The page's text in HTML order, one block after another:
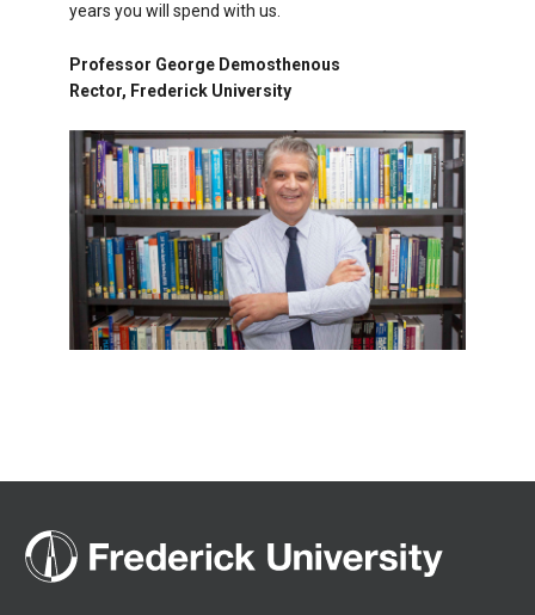
years you will spend with us.
Professor George Demosthenous
Rector, Frederick University